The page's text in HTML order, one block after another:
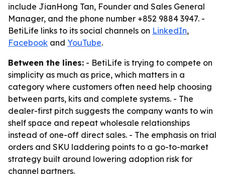
include JianHong Tan, Founder and Sales General
Manager, and the phone number +852 9884 3947. -
BetiLife links to its social channels on LinkedIn,
Facebook and YouTube.
Between the lines: - BetiLife is trying to compete on
simplicity as much as price, which matters in a
category where customers often need help choosing
between parts, kits and complete systems. - The
dealer-first pitch suggests the company wants to win
shelf space and repeat wholesale relationships
instead of one-off direct sales. - The emphasis on trial
orders and SKU laddering points to a go-to-market
strategy built around lowering adoption risk for
channel partners.